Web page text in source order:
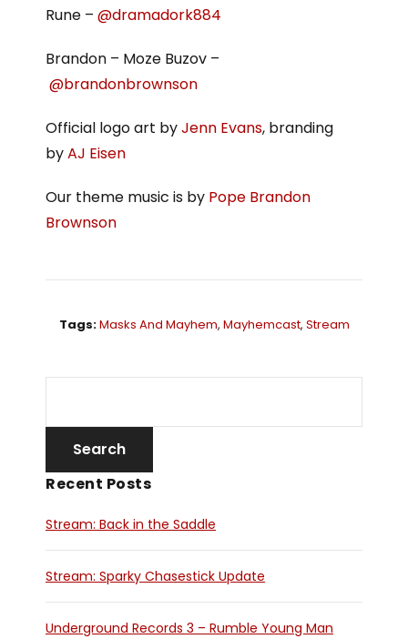
Rune – @dramadork884
Brandon – Moze Buzov –
@brandonbrownson
Official logo art byJenn Evans, branding
byAJ Eisen
Our theme music is by Pope Brandon
Brownson
Tags:Masks And Mayhem, Mayhemcast, Stream
Recent Posts
Stream: Back in the Saddle
Stream: Sparky Chasestick Update
Underground Records 3 – Rumble Young Man